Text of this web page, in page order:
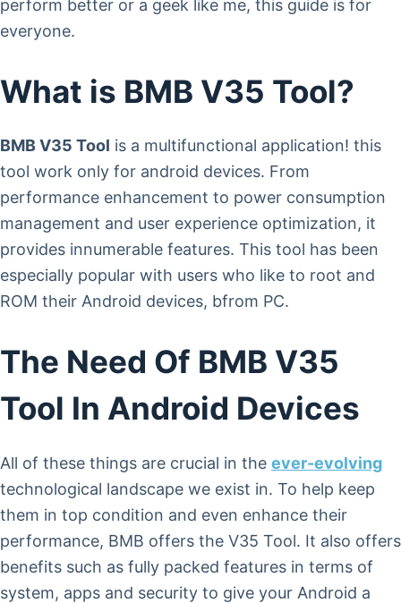
perform better or a geek like me, this guide is for
everyone.
What is BMB V35 Tool?
BMB V35 Tool is a multifunctional application! this
tool work only for android devices. From
performance enhancement to power consumption
management and user experience optimization, it
provides innumerable features. This tool has been
especially popular with users who like to root and
ROM their Android devices, bfrom PC.
The Need Of BMB V35
Tool In Android Devices
All of these things are crucial in the ever-evolving
technological landscape we exist in. To help keep
them in top condition and even enhance their
performance, BMB offers the V35 Tool. It also offers
benefits such as fully packed features in terms of
system, apps and security to give your Android a